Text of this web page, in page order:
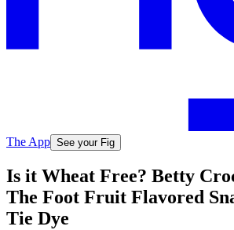
The App See your Fig
Is it Wheat Free? Betty
The Foot Fruit Flavored
Tie Dye